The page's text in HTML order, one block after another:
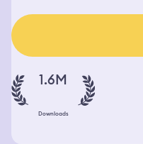
1.6M
Downloads